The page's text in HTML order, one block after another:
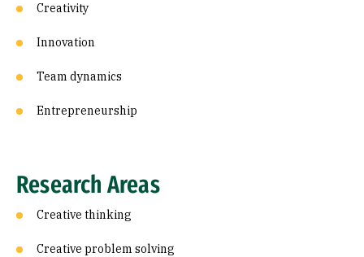
Creativity
Innovation
Team dynamics
Entrepreneurship
Research Areas
Creative thinking
Creative problem solving